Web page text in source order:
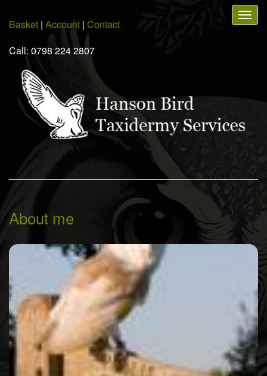
main
content
Basket | Account | Contact
Call: 0798 224 2807
About me